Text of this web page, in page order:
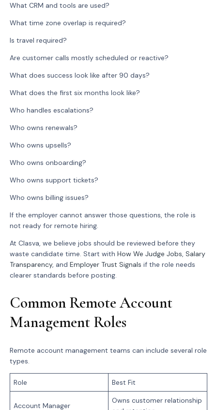
What CRM and tools are used?
What time zone overlap is required?
Is travel required?
Are customer calls mostly scheduled or reactive?
What does success look like after 90 days?
What does the first six months look like?
Who handles escalations?
Who owns renewals?
Who owns upsells?
Who owns onboarding?
Who owns support tickets?
Who owns billing issues?
If the employer cannot answer those questions, the role is
not ready for remote hiring.
At Clasva, we believe jobs should be reviewed before they
waste candidate time. Start with How We Judge Jobs Salary
Transparency, and Employer Trust Signals if the role needs
clearer standards before posting.
Common Remote Account
Management Roles
Remote account management teams can include several role
types.
Role Best Fit
Account Manager
Owns customer relationship